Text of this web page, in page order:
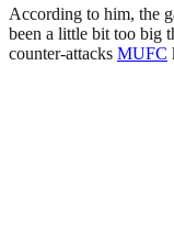
According to him, the
been a little bit too big
counter-attacks MUFC